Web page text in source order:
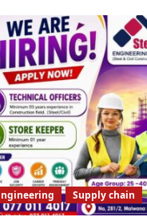
Supply chain